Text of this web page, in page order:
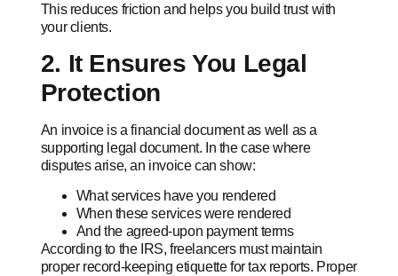
This reduces friction and helps you build trust with
your clients.
2. It Ensures You Legal
Protection
An invoice is a financial document as well as a
supporting legal document. In the case where
disputes arise, an invoice can show:
What services have you rendered
When these services were rendered
And the agreed-upon payment terms
According to the IRS, freelancers must maintain
proper record-keeping etiquette for tax reports. Proper